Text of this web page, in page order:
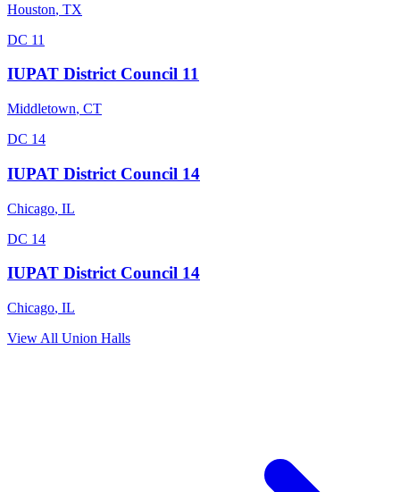
Houston, TX
DC 11
IUPAT District Council 11
Middletown, CT
DC 14
IUPAT District Council 14
Chicago, IL
DC 14
IUPAT District Council 14
Chicago, IL
View All Union Halls